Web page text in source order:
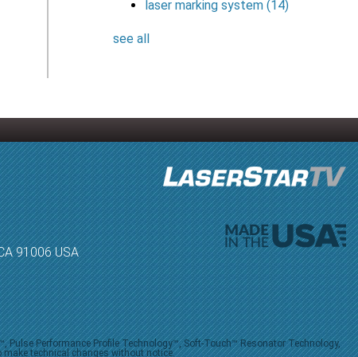
laser marking system(14)
see all
91006 USA
Performance Profile Technology™, Soft-Touch™ Resonator Technology,
make technical changes without notice.